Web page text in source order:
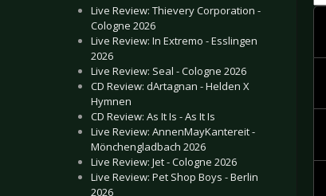
Live Review: Thievery Corporation -
Cologne 2026
Live Review: In Extremo - Esslingen
2026
Live Review: Seal - Cologne 2026
CD Review: dArtagnan - Helden X
Hymnen
CD Review: As It Is - As It Is
Live Review: AnnenMayKantereit -
Mönchengladbach 2026
Live Review: Jet - Cologne 2026
Live Review: Pet Shop Boys - Berlin
2026